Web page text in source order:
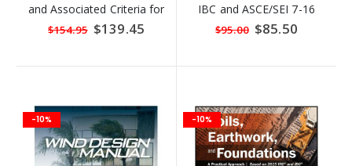
and Associated Criteria for
Buildings and Other
$154.95 Special
Price
$139.45
IBC and ASCE/SEI 7-16
$95.00 Special
Price
$85.50
-10% -10%